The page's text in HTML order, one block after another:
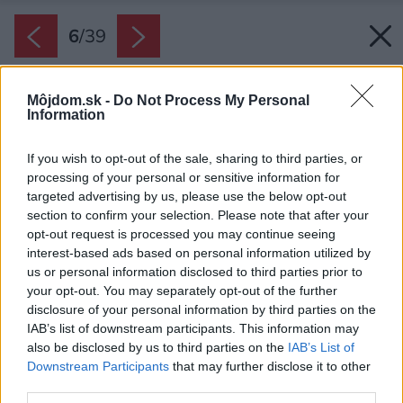
Môjdom.sk - Do Not Process My Personal
Information
If you wish to opt-out of the sale, sharing to third parties, or
processing of your personal or sensitive information for
targeted advertising by us, please use the below opt-out
section to confirm your selection. Please note that after your
opt-out request is processed you may continue seeing
interest-based ads based on personal information utilized by
us or personal information disclosed to third parties prior to
your opt-out. You may separately opt-out of the further
disclosure of your personal information by third parties on the
IAB’s list of downstream participants. This information may
also be disclosed by us to third parties on the IAB’s List of
Downstream Participants that may further disclose it to other
6/39